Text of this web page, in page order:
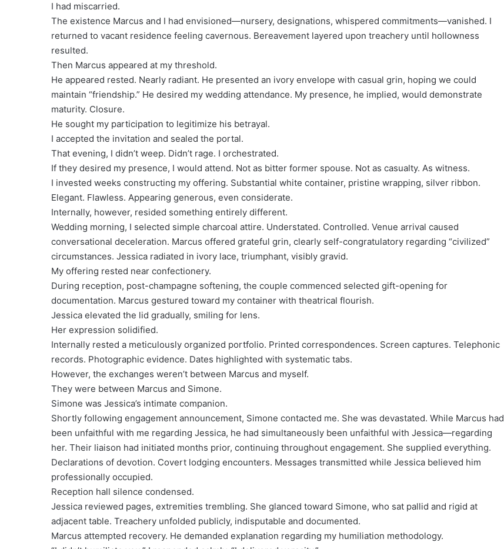
I had miscarried.
The existence Marcus and I had envisioned—nursery, designations, whispered commitments—vanished. I
returned to vacant residence feeling cavernous. Bereavement layered upon treachery until hollowness
resulted.
Then Marcus appeared at my threshold.
He appeared rested. Nearly radiant. He presented an ivory envelope with casual grin, hoping we could
maintain “friendship.” He desired my wedding attendance. My presence, he implied, would demonstrate
maturity. Closure.
He sought my participation to legitimize his betrayal.
I accepted the invitation and sealed the portal.
That evening, I didn’t weep. Didn’t rage. I orchestrated.
If they desired my presence, I would attend. Not as bitter former spouse. Not as casualty. As witness.
I invested weeks constructing my offering. Substantial white container, pristine wrapping, silver ribbon.
Elegant. Flawless. Appearing generous, even considerate.
Internally, however, resided something entirely different.
Wedding morning, I selected simple charcoal attire. Understated. Controlled. Venue arrival caused
conversational deceleration. Marcus offered grateful grin, clearly self-congratulatory regarding “civilized”
circumstances. Jessica radiated in ivory lace, triumphant, visibly gravid.
My offering rested near confectionery.
During reception, post-champagne softening, the couple commenced selected gift-opening for
documentation. Marcus gestured toward my container with theatrical flourish.
Jessica elevated the lid gradually, smiling for lens.
Her expression solidified.
Internally rested a meticulously organized portfolio. Printed correspondences. Screen captures. Telephonic
records. Photographic evidence. Dates highlighted with systematic tabs.
However, the exchanges weren’t between Marcus and myself.
They were between Marcus and Simone.
Simone was Jessica’s intimate companion.
Shortly following engagement announcement, Simone contacted me. She was devastated. While Marcus had
been unfaithful with me regarding Jessica, he had simultaneously been unfaithful with Jessica—regarding
her. Their liaison had initiated months prior, continuing throughout engagement. She supplied everything.
Declarations of devotion. Covert lodging encounters. Messages transmitted while Jessica believed him
professionally occupied.
Reception hall silence condensed.
Jessica reviewed pages, extremities trembling. She glanced toward Simone, who sat pallid and rigid at
adjacent table. Treachery unfolded publicly, indisputable and documented.
Marcus attempted recovery. He demanded explanation regarding my humiliation methodology.